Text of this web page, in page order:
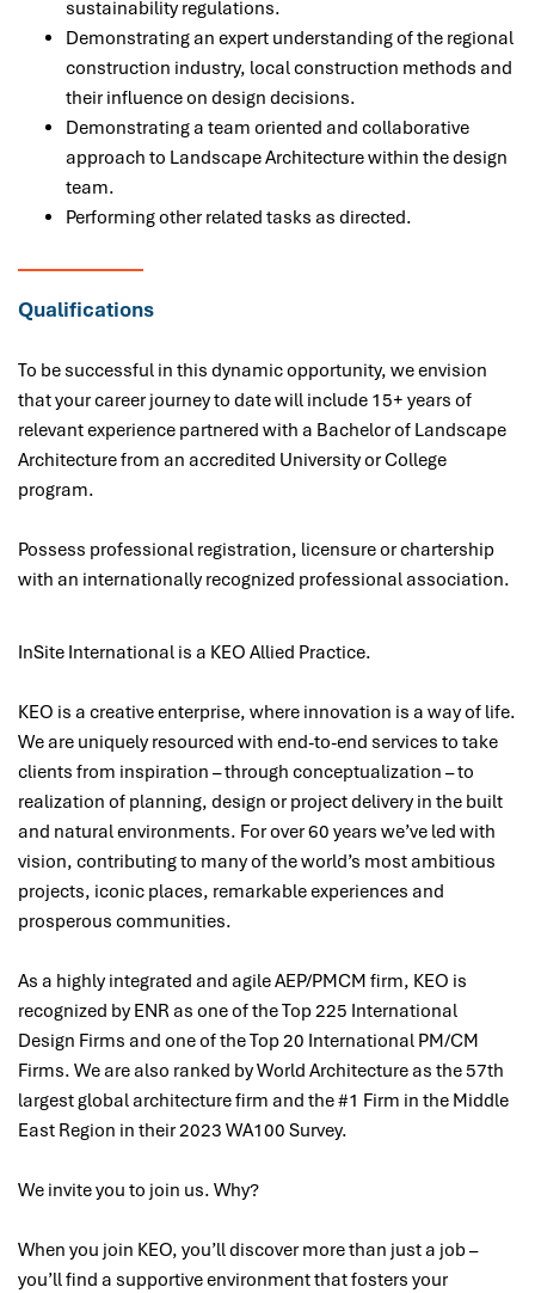
sustainability regulations.
Demonstrating an expert understanding of the regional
construction industry, local construction methods and
their influence on design decisions.
Demonstrating a team oriented and collaborative
approach to Landscape Architecture within the design
team.
Performing other related tasks as directed.
Qualifications
To be successful in this dynamic opportunity, we envision
that your career journey to date will include 15+ years of
relevant experience partnered with a Bachelor of Landscape
Architecture from an accredited University or College
program.
Possess professional registration, licensure or chartership
with an internationally recognized professional association.
InSite International is a KEO Allied Practice.
KEO is a creative enterprise, where innovation is a way of life.
We are uniquely resourced with end-to-end services to take
clients from inspiration – through conceptualization – to
realization of planning, design or project delivery in the built
and natural environments. For over 60 years we’ve led with
vision, contributing to many of the world’s most ambitious
projects, iconic places, remarkable experiences and
prosperous communities.
As a highly integrated and agile AEP/PMCM firm, KEO is
recognized by ENR as one of the Top 225 International
Design Firms and one of the Top 20 International PM/CM
Firms. We are also ranked by World Architecture as the 57th
largest global architecture firm and the #1 Firm in the Middle
East Region in their 2023 WA100 Survey.
We invite you to join us. Why?
When you join KEO, you’ll discover more than just a job –
you’ll find a supportive environment that fosters your